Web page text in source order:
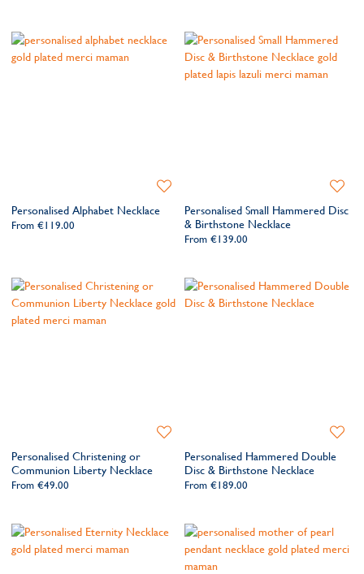
Personalised Alphabet Necklace
From €119.00
Add
WishlistPersonalised Small Hammered Disc
& Birthstone Necklace
From €139.00
Add
Personalised Christening or
Communion Liberty Necklace
From €49.00
Add
WishlistPersonalised Hammered Double
Disc & Birthstone Necklace
From €189.00
Add